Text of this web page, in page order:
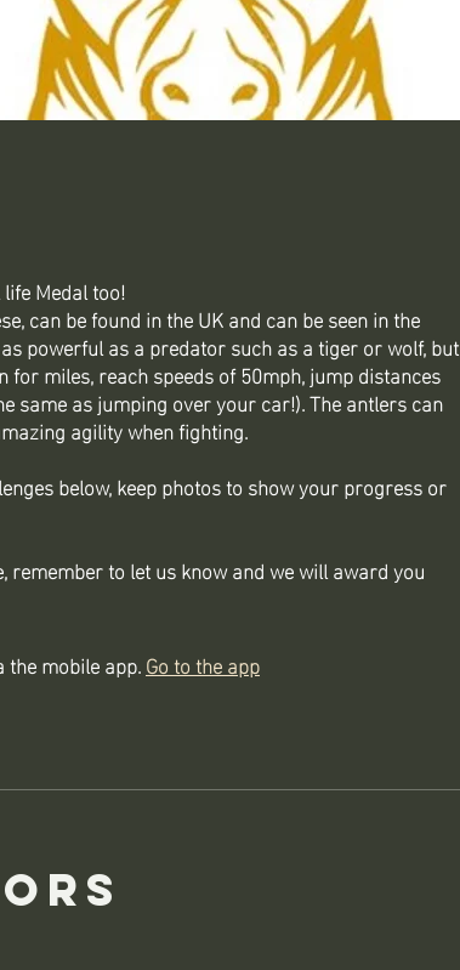
Medal too!
can be found in the UK and can be seen in the
powerful as a predator such as a tiger or wolf, but
miles, reach speeds of 50mph, jump distances
same as jumping over your car!). The antlers can
agility when fighting.
below, keep photos to show your progress or
remember to let us know and we will award you
mobile app.Go to the app